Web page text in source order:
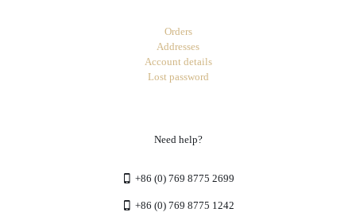
Orders
Addresses
Account details
Lost password
Need help?
+86 (0) 769 8775 2699
+86 (0) 769 8775 1242